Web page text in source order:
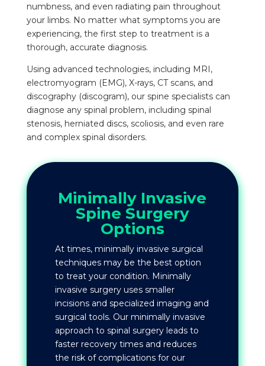
numbness, and even radiating pain throughout
your limbs. No matter what symptoms you are
experiencing, the first step to treatment is a
thorough, accurate diagnosis.
Using advanced technologies, including MRI,
electromyogram (EMG), X-rays, CT scans, and
discography (discogram), our spine specialists can
diagnose any spinal problem, including spinal
stenosis, herniated discs, scoliosis, and even rare
and complex spinal disorders.
Minimally Invasive
Spine Surgery
Options
At times, minimally invasive surgical
techniques may be the best option
to treat your condition. Minimally
invasive surgery uses smaller
incisions and specialized imaging and
surgical tools. Our minimally invasive
approach to spinal surgery leads to
faster recovery times and reduces
the risk of complications for our